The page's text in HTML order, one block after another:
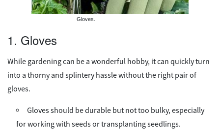
Gloves.
1. Gloves
While gardening can be a wonderful hobby, it can quickly turn
into a thorny and splintery hassle without the right pair of
gloves.
Gloves should be durable but not too bulky, especially
for working with seeds or transplanting seedlings.